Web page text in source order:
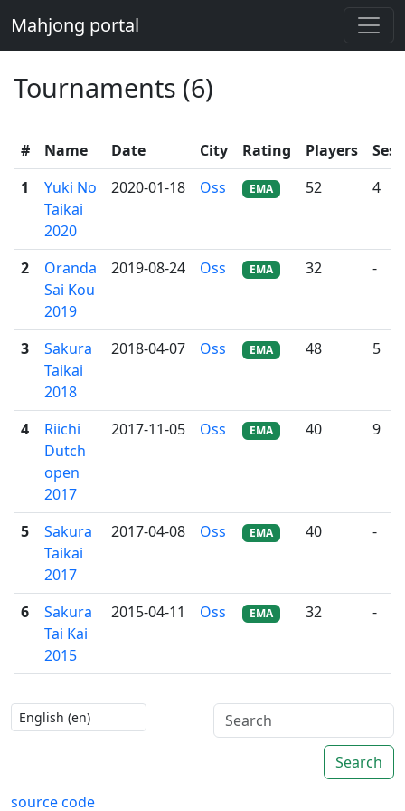
Mahjong portal
Tournaments (6)
# Name Date City Rating Players
1
Yuki No
Taikai
2020
2020-01-18 Oss EMA 52 4
2
Oranda
Sai Kou
2019
2019-08-24 Oss EMA 32 -
3
Sakura
Taikai
2018
2018-04-07 Oss EMA 48 5
4
Riichi
Dutch
open
2017
2017-11-05 Oss EMA 40 9
5
Sakura
Taikai
2017
2017-04-08 Oss EMA 40 -
6
Sakura
Tai Kai
2015
2015-04-11 Oss EMA 32 -
Search
source code